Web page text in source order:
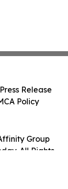
Group
All Rights
Release
Policy